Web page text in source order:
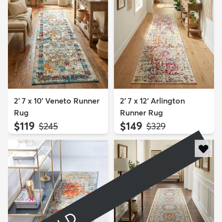
2' 7 x 10' Veneto Runner
Rug
$119 MSRP:
$245
2' 7 x 12' Arlington
Runner Rug
$149 MSRP:
$329